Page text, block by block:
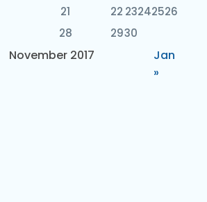
November 2017
21 22 23242526
28 2930
Jan
»